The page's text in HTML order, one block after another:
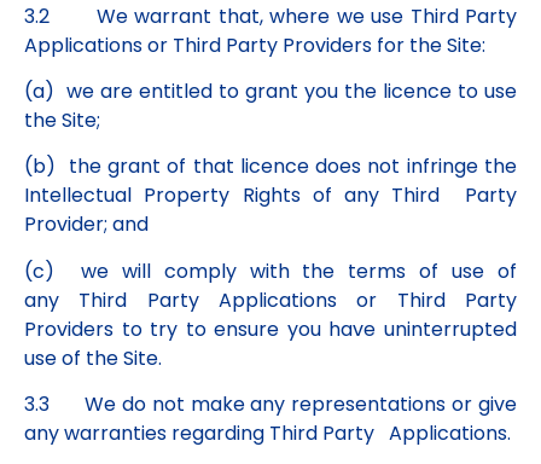
3.2 We warrant that, where we use Third Party
Applications or Third Party Providers for the Site:
(a) we are entitled to grant you the licence to use
the Site;
(b) the grant of that licence does not infringe the
Intellectual Property Rights of any Third Party
Provider; and
(c) we will comply with the terms of use of
any Third Party Applications or Third Party
Providers to try to ensure you have uninterrupted
use of the Site.
3.3 We do not make any representations or give
any warranties regarding Third Party Applications.